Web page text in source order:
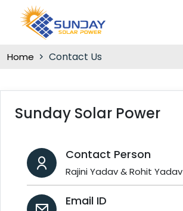
Home Contact Us
Sunday Solar Power
Contact Person
Rajini Yadav & Rohit Yadav
Email ID